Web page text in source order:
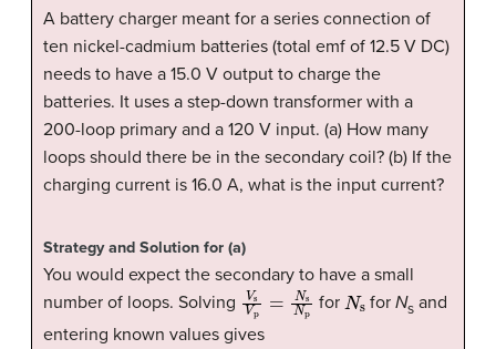
A battery charger meant for a series connection of
ten nickel-cadmium batteries (total emf of 12.5 V DC)
needs to have a 15.0 V output to charge the
batteries. It uses a step-down transformer with a
200-loop primary and a 120 V input. (a) How many
loops should there be in the secondary coil? (b) If the
charging current is 16.0 A, what is the input current?
Strategy and Solution for (a)
You would expect the secondary to have a small
number of loops. Solving Vs = Ns N
for Nsfor Ns and
entering known values gives